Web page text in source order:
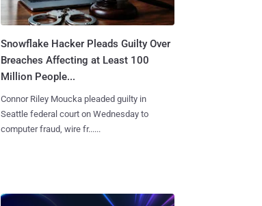
Snowflake Hacker Pleads Guilty Over
Breaches Affecting at Least 100
Million People...
Connor Riley Moucka pleaded guilty in
Seattle federal court on Wednesday to
computer fraud, wire fr......